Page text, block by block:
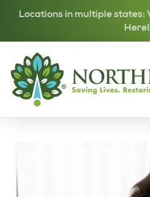
Locations in multiple states:
Here!